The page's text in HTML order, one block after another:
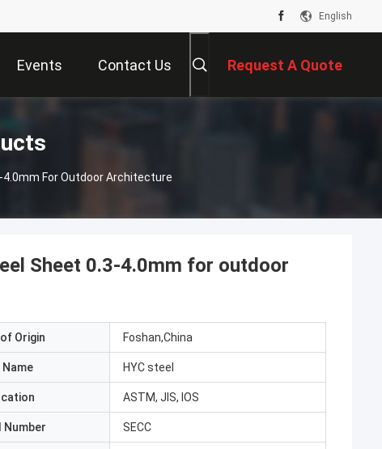
English
Events Contact Us Request A Quote
For Outdoor Architecture
Sheet 0.3-4.0mm for outdoor
Origin Foshan,China
Name HYC steel
ASTM, JIS, IOS
Number SECC